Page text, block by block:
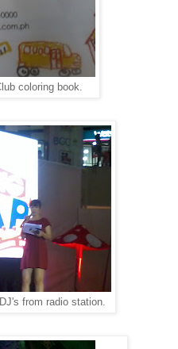
coloring book.
from radio station.